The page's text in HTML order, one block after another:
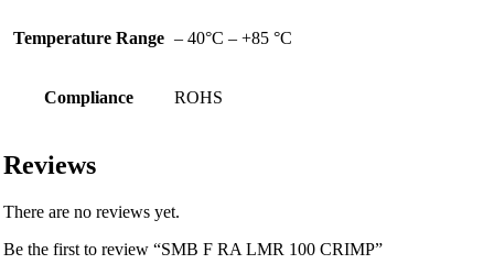
Temperature Range – 40°C – +85 °C
Compliance ROHS
Reviews
There are no reviews yet.
Be the first to review “SMB F RA LMR 100 CRIMP”